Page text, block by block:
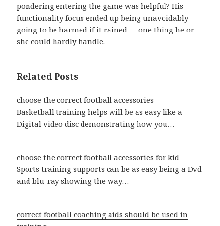
pondering entering the game was helpful? His
functionality focus ended up being unavoidably
going to be harmed if it rained — one thing he or
she could hardly handle.
Related Posts
choose the correct football accessories
Basketball training helps will be as easy like a
Digital video disc demonstrating how you…
choose the correct football accessories for kid
Sports training supports can be as easy being a Dvd
and blu-ray showing the way…
correct football coaching aids should be used in